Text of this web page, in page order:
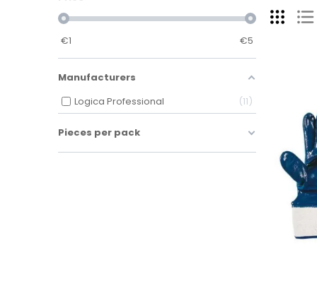
€1 €5
Manufacturers
Logica Professional
11
Pieces per pack